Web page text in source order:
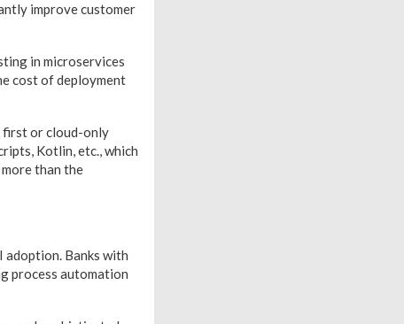
improve customer
in microservices
cost of deployment
first or cloud-only
Kotlin, etc., which
than the
adoption. Banks with
process automation